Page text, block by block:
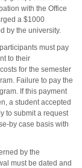
with the Office
a $1000
by the university.
must pay
to their
for the semester
Failure to pay the
If this payment
a student accepted
to submit a request
by case basis with
by the
must be dated and